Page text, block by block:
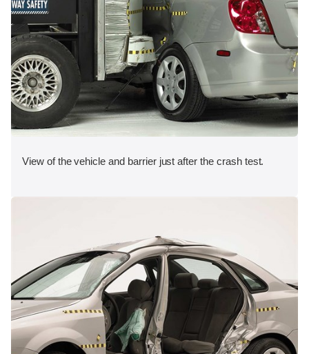
View of the vehicle and barrier just after the crash test.